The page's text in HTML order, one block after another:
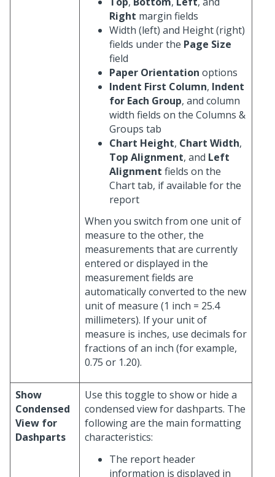
Right margin fields
Width (left) and Height (right)
fields under the Page Size
field
Paper Orientation options
Indent First Column, Indent
for Each Group, and column
width fields on the Columns &
Groups tab
Chart Height, Chart Width,
Top Alignment, and Left
Alignment fields on the
Chart tab, if available for the
report
When you switch from one unit of
measure to the other, the
measurements that are currently
entered or displayed in the
measurement fields are
automatically converted to the new
unit of measure (1 inch = 25.4
millimeters). If your unit of
measure is inches, use decimals for
fractions of an inch (for example,
0.75 or 1.20).
Show
Condensed
View for
Dashparts
Use this toggle to show or hide a
condensed view for dashparts. The
following are the main formatting
characteristics:
The report header
information is displayed in